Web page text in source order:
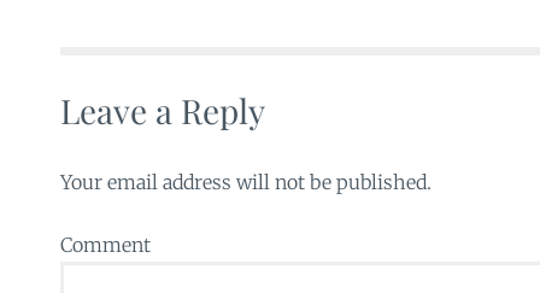
Leave a Reply
Your email address will not be published.
Comment